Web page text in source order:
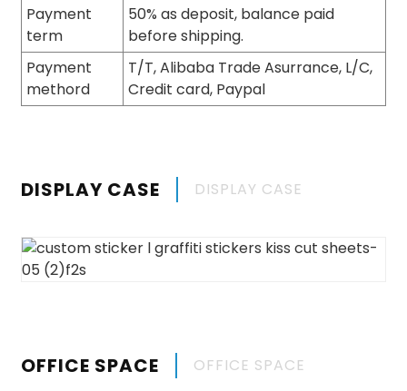
Payment
term
50% as deposit, balance paid
before shipping.
Payment
methord
T/T, Alibaba Trade Asurrance, L/C,
Credit card, Paypal
DISPLAY CASE DISPLAY CASE
OFFICE SPACE OFFICE SPACE